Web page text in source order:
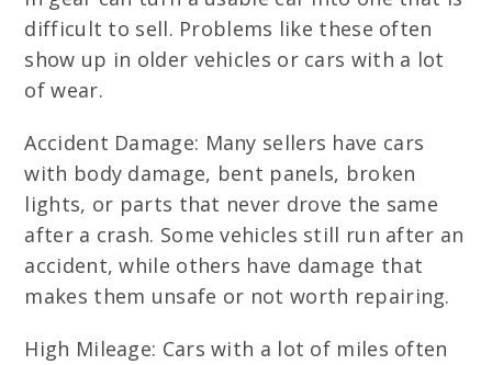
difficult to sell. Problems like these often
show up in older vehicles or cars with a lot
of wear.
Accident Damage: Many sellers have cars
with body damage, bent panels, broken
lights, or parts that never drove the same
after a crash. Some vehicles still run after an
accident, while others have damage that
makes them unsafe or not worth repairing.
High Mileage: Cars with a lot of miles often